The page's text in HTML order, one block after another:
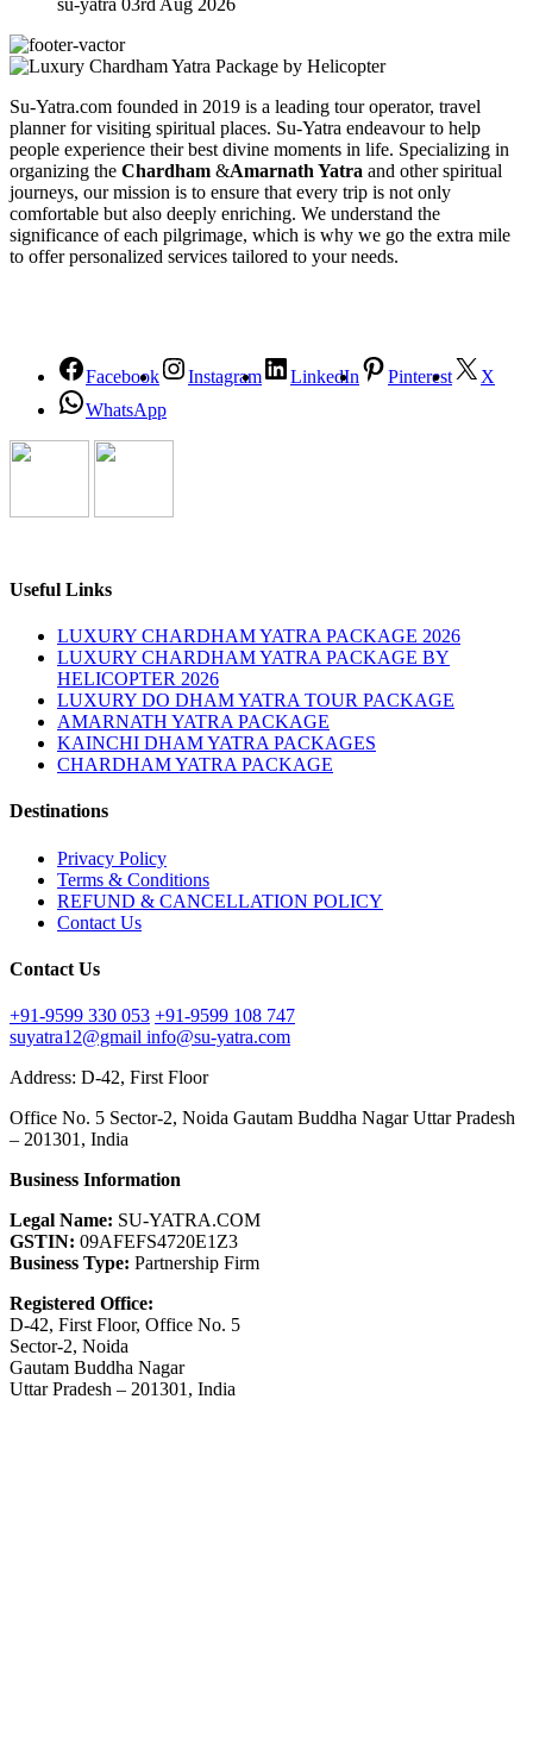
Su-Yatra.com founded in 2019 is a leading tour operator, travel
planner for visiting spiritual places. Su-Yatra endeavour to help
people experience their best divine moments in life. Specializing in
organizing the Chardham &Amarnath Yatra and other spiritual
journeys, our mission is to ensure that every trip is not only
comfortable but also deeply enriching. We understand the
significance of each pilgrimage, which is why we go the extra mile
to offer personalized services tailored to your needs.
Facebook Instagram LinkedIn Pinterest
X
WhatsApp
Useful Links
LUXURY CHARDHAM YATRA PACKAGE 2026
LUXURY CHARDHAM YATRA PACKAGE BY
HELICOPTER 2026
LUXURY DO DHAM YATRA TOUR PACKAGE
AMARNATH YATRA PACKAGE
KAINCHI DHAM YATRA PACKAGES
CHARDHAM YATRA PACKAGE
Destinations
Privacy Policy
Terms & Conditions
REFUND & CANCELLATION POLICY
Contact Us
Contact Us
+91-9599 330 053 +91-9599 108 747
suyatra12@gmail info@su-yatra.com
Address: D-42, First Floor
Office No. 5 Sector-2, Noida Gautam Buddha Nagar Uttar Pradesh
– 201301, India
Business Information
Legal Name: SU-YATRA.COM
GSTIN: 09AFEFS4720E1Z3
Business Type: Partnership Firm
Registered Office:
D-42, First Floor, Office No. 5
Sector-2, Noida
Gautam Buddha Nagar
Uttar Pradesh – 201301, India